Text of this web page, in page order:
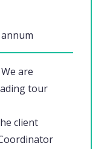
are
tour
client